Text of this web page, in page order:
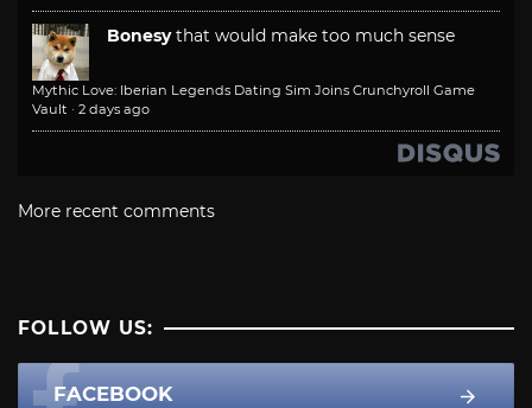
Bonesy that would make too much sense
Mythic Love: Iberian Legends Dating Sim Joins Crunchyroll Game
Vault · 2 days ago
More recent comments
FOLLOW US:
FACEBOOK